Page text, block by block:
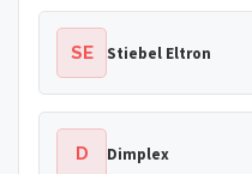
SE Stiebel Eltron
D Dimplex